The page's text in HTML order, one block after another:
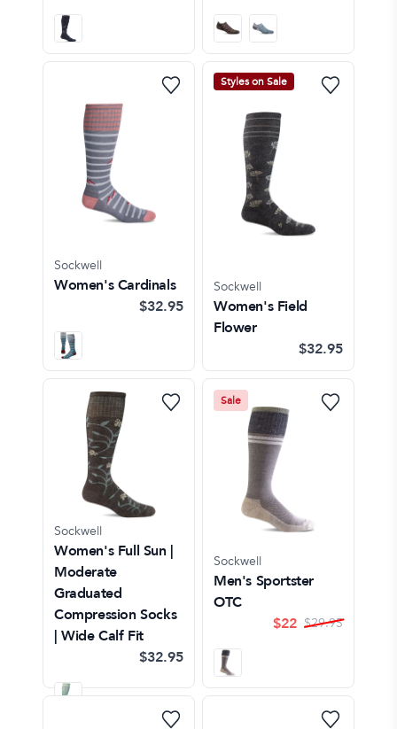
Sockwell
Women's Cardinals
$32.95
Styles on Sale
Sockwell
Women's Field
Flower
$32.95
Sockwell
Women's Full Sun |
Moderate
Graduated
Compression Socks
| Wide Calf Fit
$32.95
Sale
Sockwell
Men's Sportster
OTC
$22 $29.95